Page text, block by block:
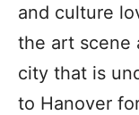
and culture
the art scene
city that is
to Hanover